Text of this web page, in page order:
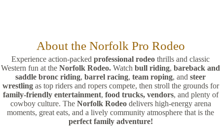
About the Norfolk Pro Rodeo
Experience action-packed professional rodeo thrills and classic
Western fun at the Norfolk Rodeo. Watch bull riding, bareback and
saddle bronc riding, barrel racing, team roping, and steer
wrestlingas top riders and ropers compete, then stroll the grounds for
family-friendly entertainment, food trucks, vendors, and plenty of
cowboy culture. The Norfolk Rodeodelivers high-energy arena
moments, great eats, and a lively community atmosphere that is the
perfect family adventure!